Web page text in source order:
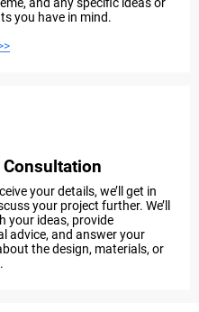
you have in mind.
your details, we’ll get in
your project further. We’ll
your ideas, provide
advice, and answer your
the design, materials, or